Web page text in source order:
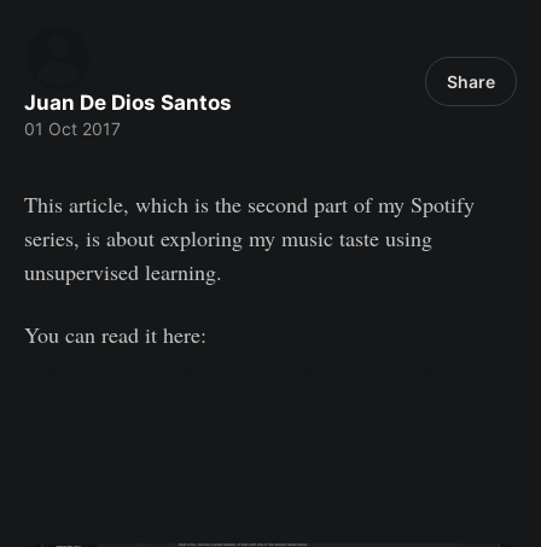
Juan De Dios Santos
01 Oct 2017
Share
This article, which is the second part of my Spotify
series, is about exploring my music taste using
unsupervised learning.
You can read it here: